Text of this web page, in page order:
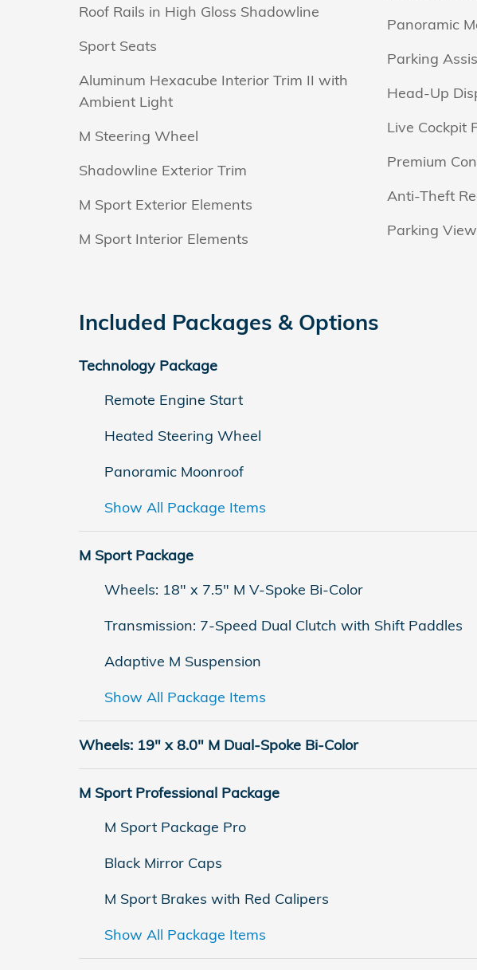
Roof Rails in High Gloss Shadowline
Sport Seats
Aluminum Hexacube Interior Trim II with
Ambient Light
M Steering Wheel
Shadowline Exterior Trim
M Sport Exterior Elements
M Sport Interior Elements
Panoramic
Parking
Head-Up
Live Cockpit
Premium
Anti-Theft
Parking
Included Packages & Options
Technology Package
Remote Engine Start
Heated Steering Wheel
Panoramic Moonroof
Show All Package Items
M Sport Package
Wheels: 18" x 7.5" M V-Spoke Bi-Color
Transmission: 7-Speed Dual Clutch with Shift Paddles
Adaptive M Suspension
Show All Package Items
Wheels: 19" x 8.0" M Dual-Spoke Bi-Color
M Sport Professional Package
M Sport Package Pro
Black Mirror Caps
M Sport Brakes with Red Calipers
Show All Package Items